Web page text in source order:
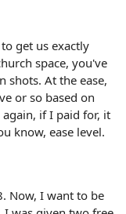
get us exactly
space, you've
shots. At the ease,
or so based on
if I paid for, it
know, ease level.
Now, I want to be